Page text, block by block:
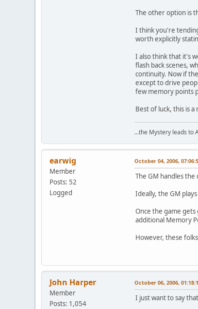
The other option is
I think you're
worth explicitly
I also think that it's
flash back scenes,
continuity. Now if
except to drive
few memory points
Best of luck, this is
...the Mystery leads to
earwig
Member
Posts: 52
Logged
October 04, 2006,
The GM handles the
Ideally, the GM
Once the game
additional Memory
However, these
John Harper
Member
Posts: 1,054
October 06, 2006,
I just want to say